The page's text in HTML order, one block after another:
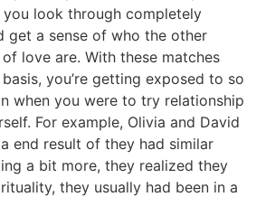
look through completely
get a sense of who the other
love are. With these matches
you’re getting exposed to so
when you were to try relationship
For example, Olivia and David
end result of they had similar
a bit more, they realized they
they usually had been in a